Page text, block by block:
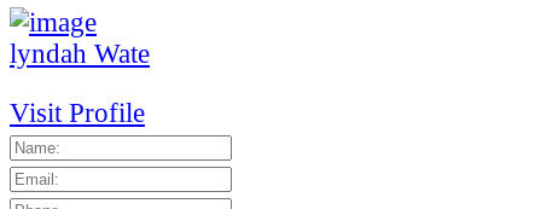
lyndah Wate
Visit Profile